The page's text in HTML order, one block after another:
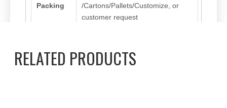
Packing
/Cartons/Pallets/Customize, or
customer request
Previous:
RELATED PRODUCTS